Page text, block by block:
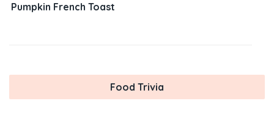
Pumpkin French Toast
Food Trivia